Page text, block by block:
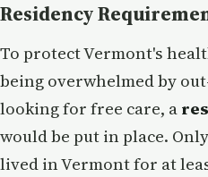
Residency
To protect Vermont's
being overwhelmed by
looking for free care, a
would be put in place.
lived in Vermont for at